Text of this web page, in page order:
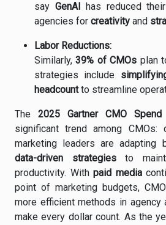
say GenAI has reducedtheir
agencies for creativity and
Labor Reductions:
Similarly,39% ofCMOs plan
strategies include
headcount to streamline
The 2025 Gartner CMO Spend
significanttrendamong CMOs:
marketing leadersareadapting
data-driven strategies to
productivity. With paid media
point of marketing budgets,
more efficientmethods in agency
makeevery dollarcount. As the